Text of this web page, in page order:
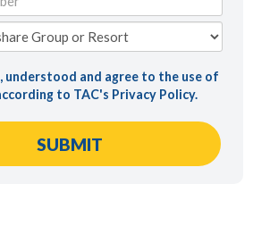
understood and agree to the use of
to TAC's Privacy Policy.